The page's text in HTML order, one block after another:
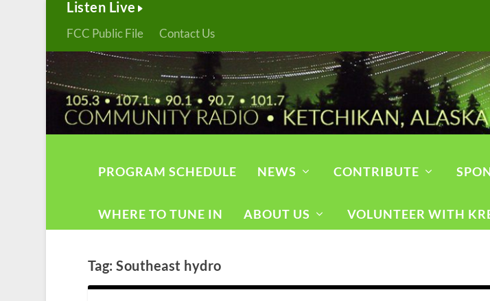
Listen Live
FCC Public File Contact Us
PROGRAM SCHEDULE NEWS CONTRIBUTE
WHERE TO TUNE IN ABOUT US VOLUNTEER WITH
Tag:Southeast hydro